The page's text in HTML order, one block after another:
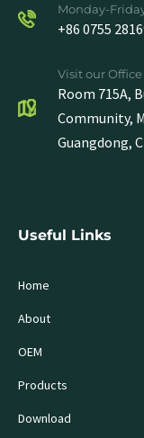
Monday-
+86 0755
Visit our Office
Room 715A,
Community,
Guangdong,
Useful Links
Home
About
OEM
Products
Download